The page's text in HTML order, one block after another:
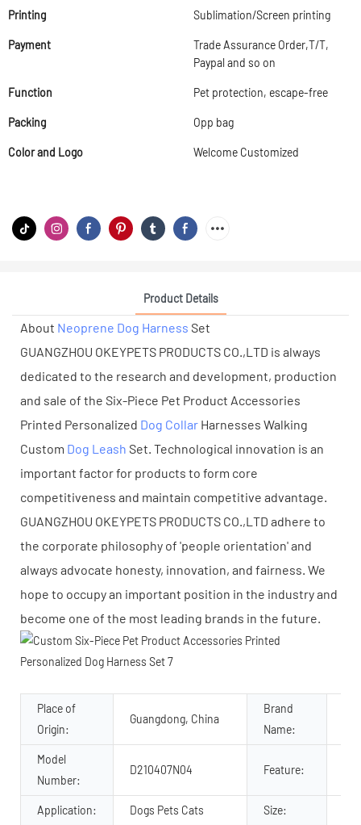
Printing Sublimation/Screen printing
Payment
Trade Assurance Order,T/T,
Paypal and so on
Function Pet protection, escape-free
Packing Opp bag
Color and Logo Welcome Customized
Product Details
About Neoprene Dog Harness Set
GUANGZHOU OKEYPETS PRODUCTS CO.,LTD is always
dedicated to the research and development, production
and sale of the Six-Piece Pet Product Accessories
Printed Personalized Dog Collar Harnesses Walking
Custom Dog Leash Set. Technological innovation is an
important factor for products to form core
competitiveness and maintain competitive advantage.
GUANGZHOU OKEYPETS PRODUCTS CO.,LTD adhere to
the corporate philosophy of 'people orientation' and
always advocate honesty, innovation, and fairness. We
hope to occupy an important position in the industry and
become one of the most leading brands in the future.
Place of
Origin:
Guangdong, China
Brand
Name:
Model
Number:
D210407N04 Feature:
Application: Dogs Pets Cats Size: